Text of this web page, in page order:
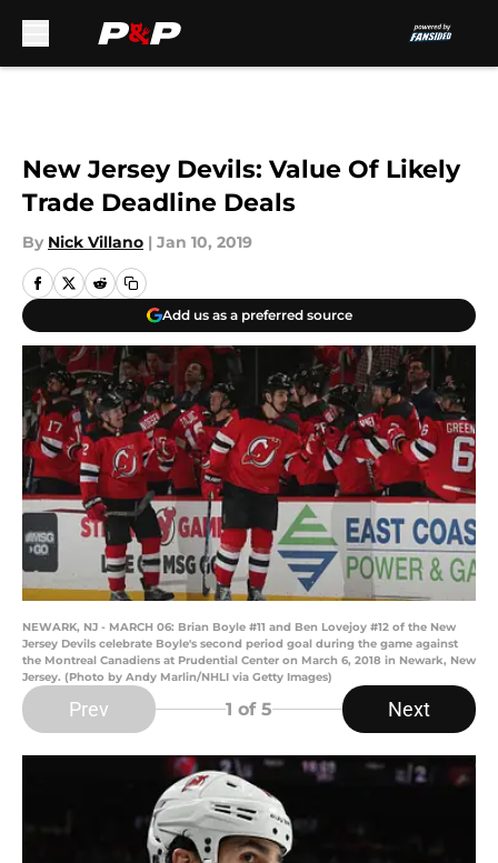
New Jersey Devils: Value Of Likely
Trade Deadline Deals
By Nick Villano | Jan 10, 2019
Add us as a preferred source
NEWARK, NJ - MARCH 06: Brian Boyle #11 and Ben Lovejoy #12 of the New
Jersey Devils celebrate Boyle's second period goal during the game against
the Montreal Canadiens at Prudential Center on March 6, 2018 in Newark, New
Jersey. (Photo by Andy Marlin/NHLI via Getty Images)
Prev 1 of 5 Next